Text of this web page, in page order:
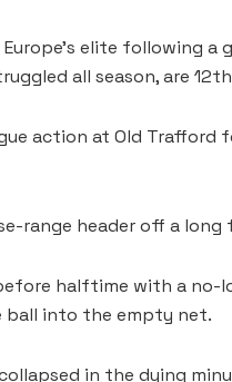
elite following a
all season, are
action at Old Trafford
range header off a long
halftime with a
ball into the empty net.
in the dying